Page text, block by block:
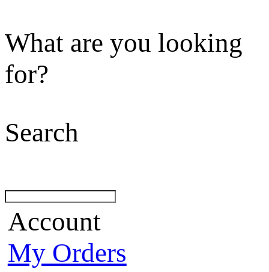
What are you looking
for?
Search
Account
My Orders